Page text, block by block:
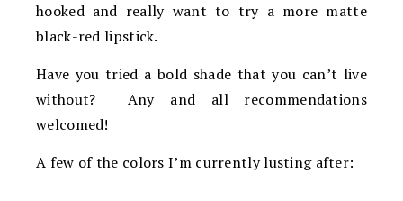
hooked and really want to try a more matte
black-red lipstick.
Have you tried a bold shade that you can’t live
without? Any and all recommendations
welcomed!
A few of the colors I’m currently lusting after: